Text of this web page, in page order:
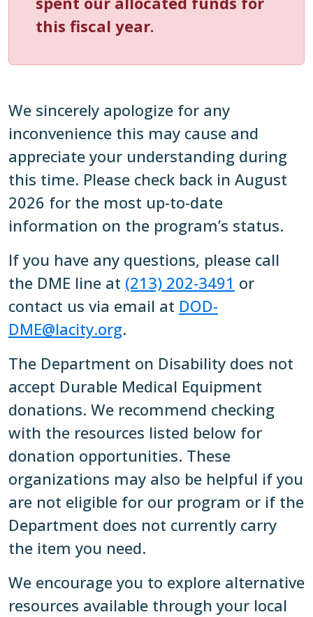
this fiscal year.
We sincerely apologize for any
inconvenience this may cause and
appreciate your understanding during
this time. Please check back in August
2026 for the most up-to-date
information on the program’s status.
If you have any questions, please call
the DME line at (213) 202-3491 or
contact us via email at DOD-
DME@lacity.org.
The Department on Disability does not
accept Durable Medical Equipment
donations. We recommend checking
with the resources listed below for
donation opportunities. These
organizations may also be helpful if you
are not eligible for our program or if the
Department does not currently carry
the item you need.
We encourage you to explore alternative
resources available through your local